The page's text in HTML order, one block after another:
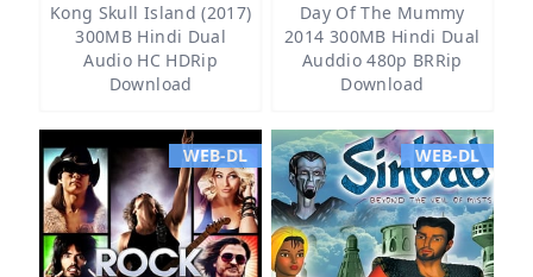
Kong Skull Island (2017)
300MB Hindi Dual
Audio HC HDRip
Download
Day Of The Mummy
2014 300MB Hindi Dual
Auddio 480p BRRip
Download
WEB-DL WEB-DL